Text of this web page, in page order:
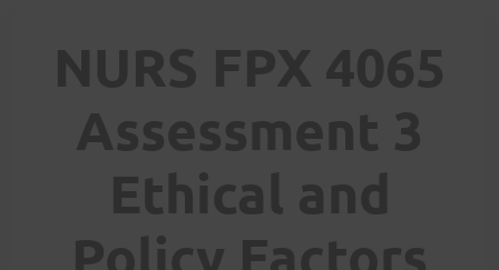
NURS FPX 4065
Assessment 3
Ethical and
Policy Factors